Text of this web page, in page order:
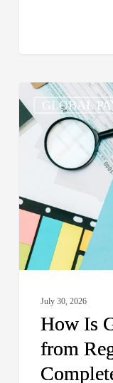
GLOBAL
How
Is
Global
Different
Regular
Payroll?
Complete
Finance
July 30, 2026
How Is
from